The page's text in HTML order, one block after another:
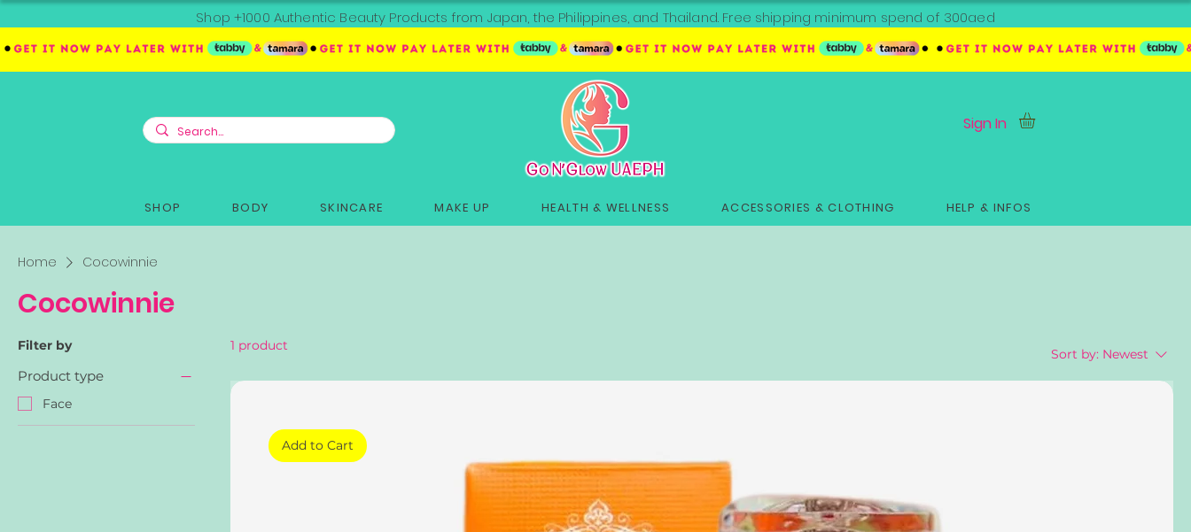
Shop +1000 Authentic Beauty Products from Japan, the Philippines, and Thailand. Free shipping minimum spend of 300aed
Sign In
SHOP BODY SKINCARE MAKE UP HEALTH & WELLNESS ACCESSORIES & CLOTHING HELP & INFOS
Home Cocowinnie
Cocowinnie
Filter by
Product type
Face
1 product
Sort by: Newest
Add to Cart